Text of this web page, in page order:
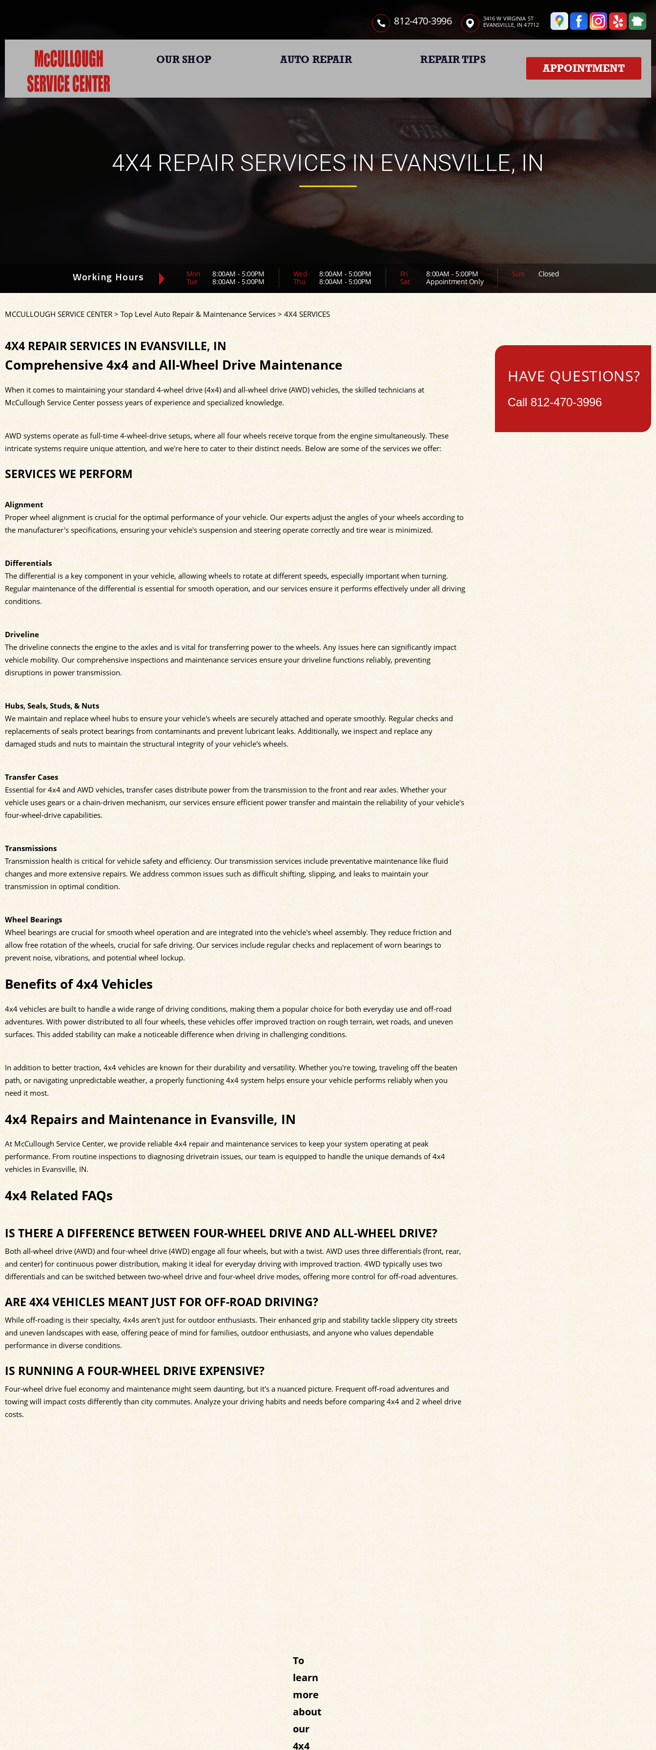
812-470-3996
3416 W VIRGINIA ST
EVANSVILLE, IN 47712
OUR SHOP AUTO REPAIR REPAIR TIPS
APPOINTMENT
4X4 REPAIR SERVICES IN EVANSVILLE, IN
Working Hours Mon
8:00AM - 5:00PM
Tue
8:00AM - 5:00PM
Wed
8:00AM - 5:00PM
Thu
8:00AM - 5:00PM
Fri
8:00AM - 5:00PM
Sat
Appointment Only
Sun Closed
MCCULLOUGH SERVICE CENTER >Top Level Auto Repair & Maintenance Services>4X4 SERVICES
4X4 REPAIR SERVICES IN EVANSVILLE, IN
Comprehensive 4x4 and All-Wheel Drive Maintenance
When it comes to maintaining your standard 4-wheel drive (4x4) and all-wheel drive (AWD) vehicles, the skilled technicians at
McCullough Service Center possess years of experience and specialized knowledge.
AWD systems operate as full-time 4-wheel-drive setups, where all four wheels receive torque from the engine simultaneously. These
intricate systems require unique attention, and we're here to cater to their distinct needs. Below are some of the services we offer:
SERVICES WE PERFORM
Alignment
Proper wheel alignment is crucial for the optimal performance of your vehicle. Our experts adjust the angles of your wheels according to
the manufacturer's specifications, ensuring your vehicle's suspension and steering operate correctly and tire wear is minimized.
Differentials
The differential is a key component in your vehicle, allowing wheels to rotate at different speeds, especially important when turning.
Regular maintenance of the differential is essential for smooth operation, and our services ensure it performs effectively under all driving
conditions.
Driveline
The driveline connects the engine to the axles and is vital for transferring power to the wheels. Any issues here can significantly impact
vehicle mobility. Our comprehensive inspections and maintenance services ensure your driveline functions reliably, preventing
disruptions in power transmission.
Hubs, Seals, Studs, & Nuts
We maintain and replace wheel hubs to ensure your vehicle's wheels are securely attached and operate smoothly. Regular checks and
replacements of seals protect bearings from contaminants and prevent lubricant leaks. Additionally, we inspect and replace any
damaged studs and nuts to maintain the structural integrity of your vehicle's wheels.
Transfer Cases
Essential for 4x4 and AWD vehicles, transfer cases distribute power from the transmission to the front and rear axles. Whether your
vehicle uses gears or a chain-driven mechanism, our services ensure efficient power transfer and maintain the reliability of your vehicle's
four-wheel-drive capabilities.
Transmissions
Transmission health is critical for vehicle safety and efficiency. Our transmission services include preventative maintenance like fluid
changes and more extensive repairs. We address common issues such as difficult shifting, slipping, and leaks to maintain your
transmission in optimal condition.
Wheel Bearings
Wheel bearings are crucial for smooth wheel operation and are integrated into the vehicle's wheel assembly. They reduce friction and
allow free rotation of the wheels, crucial for safe driving. Our services include regular checks and replacement of worn bearings to
prevent noise, vibrations, and potential wheel lockup.
Benefits of 4x4 Vehicles
4x4 vehicles are built to handle a wide range of driving conditions, making them a popular choice for both everyday use and off-road
adventures. With power distributed to all four wheels, these vehicles offer improved traction on rough terrain, wet roads, and uneven
surfaces. This added stability can make a noticeable difference when driving in challenging conditions.
In addition to better traction, 4x4 vehicles are known for their durability and versatility. Whether you're towing, traveling off the beaten
path, or navigating unpredictable weather, a properly functioning 4x4 system helps ensure your vehicle performs reliably when you
need it most.
4x4 Repairs and Maintenance in Evansville, IN
At McCullough Service Center, we provide reliable 4x4 repair and maintenance services to keep your system operating at peak
performance. From routine inspections to diagnosing drivetrain issues, our team is equipped to handle the unique demands of 4x4
vehicles in Evansville, IN.
4x4 Related FAQs
IS THERE A DIFFERENCE BETWEEN FOUR-WHEEL DRIVE AND ALL-WHEEL DRIVE?
Both all-wheel drive (AWD) and four-wheel drive (4WD) engage all four wheels, but with a twist. AWD uses three differentials (front, rear,
and center) for continuous power distribution, making it ideal for everyday driving with improved traction. 4WD typically uses two
differentials and can be switched between two-wheel drive and four-wheel drive modes, offering more control for off-road adventures.
ARE 4X4 VEHICLES MEANT JUST FOR OFF-ROAD DRIVING?
While off-roading is their specialty, 4x4s aren't just for outdoor enthusiasts. Their enhanced grip and stability tackle slippery city streets
and uneven landscapes with ease, offering peace of mind for families, outdoor enthusiasts, and anyone who values dependable
performance in diverse conditions.
IS RUNNING A FOUR-WHEEL DRIVE EXPENSIVE?
Four-wheel drive fuel economy and maintenance might seem daunting, but it's a nuanced picture. Frequent off-road adventures and
towing will impact costs differently than city commutes. Analyze your driving habits and needs before comparing 4x4 and 2 wheel drive
costs.
To
learn
more
about
our
4x4
HAVE QUESTIONS?
Call 812-470-3996